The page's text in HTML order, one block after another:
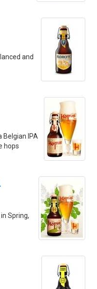
and
Belgian IPA
hops
Spring,